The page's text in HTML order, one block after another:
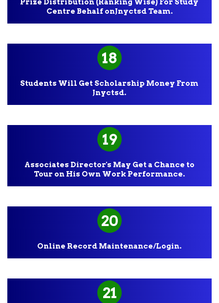
Centre Behalf onJnyctsd Team.
18
Students Will Get Scholarship Money From
Jnyctsd.
19
Associates Director's May Get a Chance to
Tour on His Own Work Performance.
20
Online Record Maintenance/Login.
21